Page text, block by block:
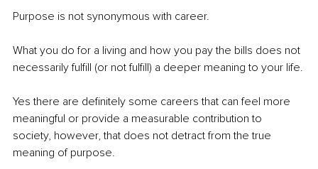
Purpose is not synonymous with career.
What you do for a living and how you pay the bills does not
necessarily fulfill (or not fulfill) a deeper meaning to your life.
Yes there are definitely some careers that can feel more
meaningful or provide a measurable contribution to
society, however, that does not detract from the true
meaning of purpose.